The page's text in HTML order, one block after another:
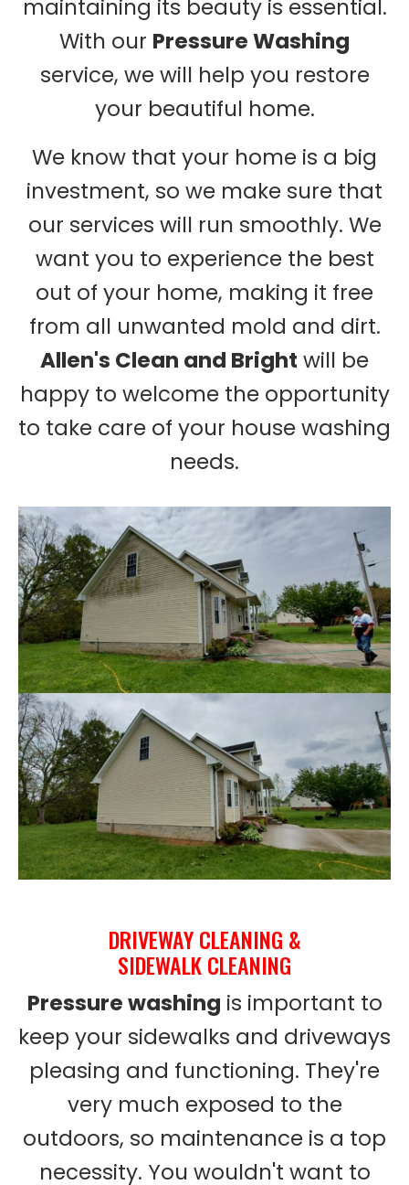
maintaining its beauty is essential.
With our Pressure Washing
service, we will help you restore
your beautiful home.
We know that your home is a big
investment, so we make sure that
our services will run smoothly. We
want you to experience the best
out of your home, making it free
from all unwanted mold and dirt.
Allen's Clean and Bright will be
happy to welcome the opportunity
to take care of your house washing
needs.
DRIVEWAY CLEANING &
SIDEWALK CLEANING
Pressure washing is important to
keep your sidewalks and driveways
pleasing and functioning. They're
very much exposed to the
outdoors, so maintenance is a top
necessity. You wouldn't want to